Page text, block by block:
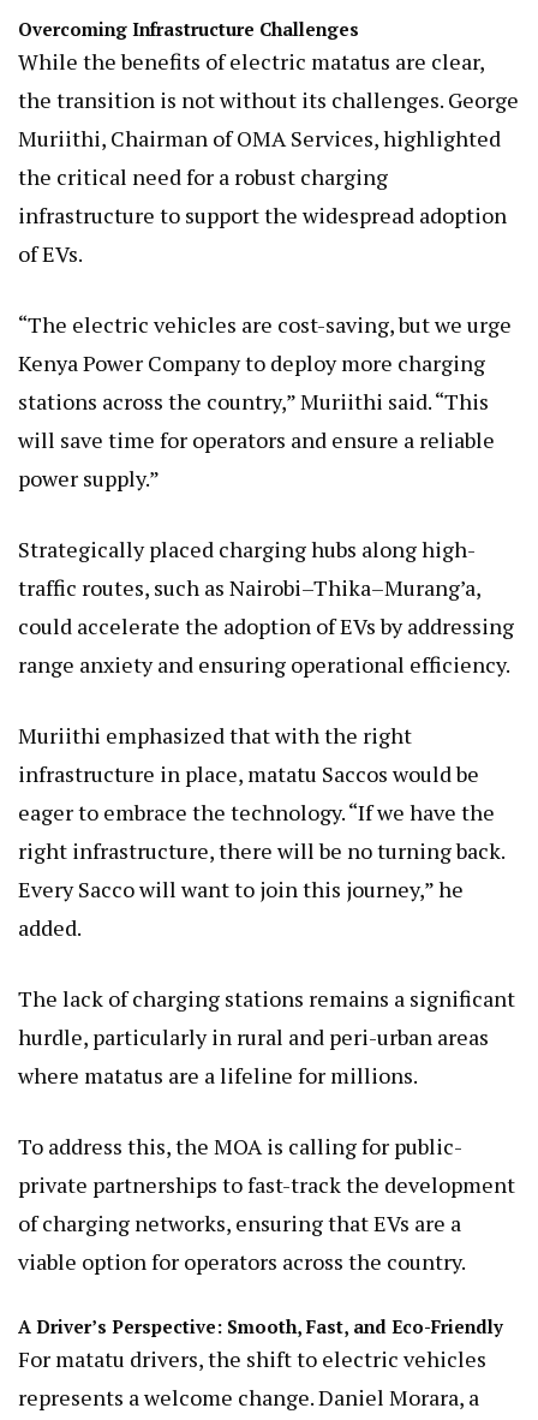
Overcoming Infrastructure Challenges
While the benefits of electric matatus are clear,
the transition is not without its challenges. George
Muriithi, Chairman of OMA Services, highlighted
the critical need for a robust charging
infrastructure to support the widespread adoption
of EVs.
“The electric vehicles are cost-saving, but we urge
Kenya Power Company to deploy more charging
stations across the country,” Muriithi said. “This
will save time for operators and ensure a reliable
power supply.”
Strategically placed charging hubs along high-
traffic routes, such as Nairobi–Thika–Murang’a,
could accelerate the adoption of EVs by addressing
range anxiety and ensuring operational efficiency.
Muriithi emphasized that with the right
infrastructure in place, matatu Saccos would be
eager to embrace the technology. “If we have the
right infrastructure, there will be no turning back.
Every Sacco will want to join this journey,” he
added.
The lack of charging stations remains a significant
hurdle, particularly in rural and peri-urban areas
where matatus are a lifeline for millions.
To address this, the MOA is calling for public-
private partnerships to fast-track the development
of charging networks, ensuring that EVs are a
viable option for operators across the country.
A Driver’s Perspective: Smooth, Fast, and Eco-Friendly
For matatu drivers, the shift to electric vehicles
represents a welcome change. Daniel Morara, a